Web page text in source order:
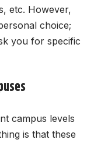
etc. However,
choice;
you for specific
campus levels
is that these